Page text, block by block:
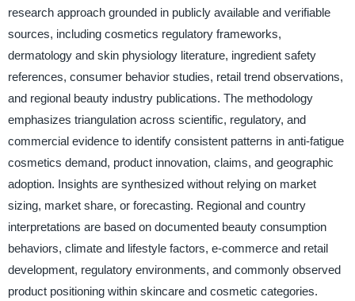
research approach grounded in publicly available and verifiable
sources, including cosmetics regulatory frameworks,
dermatology and skin physiology literature, ingredient safety
references, consumer behavior studies, retail trend observations,
and regional beauty industry publications. The methodology
emphasizes triangulation across scientific, regulatory, and
commercial evidence to identify consistent patterns in anti-fatigue
cosmetics demand, product innovation, claims, and geographic
adoption. Insights are synthesized without relying on market
sizing, market share, or forecasting. Regional and country
interpretations are based on documented beauty consumption
behaviors, climate and lifestyle factors, e-commerce and retail
development, regulatory environments, and commonly observed
product positioning within skincare and cosmetic categories.